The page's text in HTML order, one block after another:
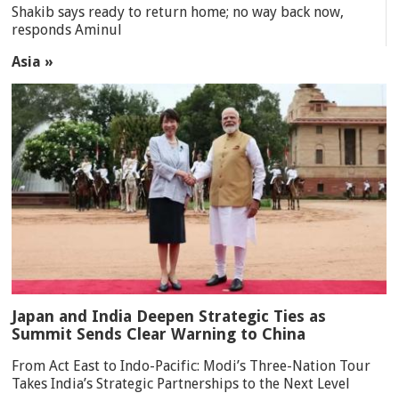
Shakib says ready to return home; no way back now,
responds Aminul
Asia »
Japan and India Deepen Strategic Ties as
Summit Sends Clear Warning to China
From Act East to Indo-Pacific: Modi’s Three-Nation Tour
Takes India’s Strategic Partnerships to the Next Level